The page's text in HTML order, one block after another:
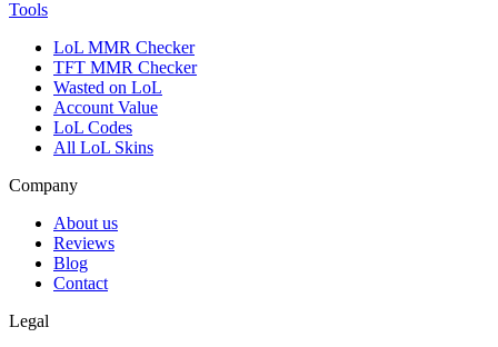
Tools
LoL MMR Checker
TFT MMR Checker
Wasted on LoL
Account Value
LoL Codes
All LoL Skins
Company
About us
Reviews
Blog
Contact
Legal